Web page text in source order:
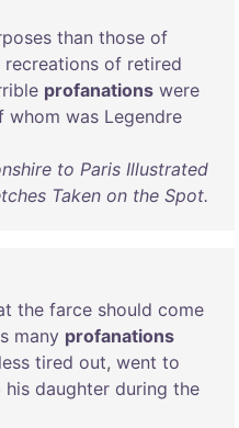
than those of
recreations of retired
profanations were
whom was Legendre
to Paris Illustrated
Taken on the Spot.
the farce should come
many profanations
tired out, went to
his daughter during the